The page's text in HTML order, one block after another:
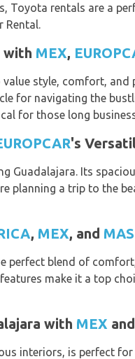
Toyota rentals are a
Rental.
with MEX,
style, comfort, and
for navigating the
for those long
's
Guadalajara. Its
planning a trip to the
, MEX, and MAS
blend of
make it a top
with MEX and
interiors, is perfect